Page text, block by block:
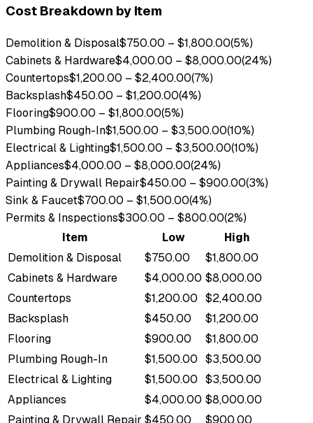
Cost Breakdown by Item
Demolition & Disposal$750.00 – $1,800.00(5%)
Cabinets & Hardware$4,000.00 – $8,000.00(24%)
Countertops$1,200.00 – $2,400.00(7%)
Backsplash$450.00 – $1,200.00(4%)
Flooring$900.00 – $1,800.00(5%)
Plumbing Rough-In$1,500.00 – $3,500.00(10%)
Electrical & Lighting$1,500.00 – $3,500.00(10%)
Appliances$4,000.00 – $8,000.00(24%)
Painting & Drywall Repair$450.00 – $900.00(3%)
Sink & Faucet$700.00 – $1,500.00(4%)
Permits & Inspections$300.00 – $800.00(2%)
Item
Low
High
Demolition & Disposal
$750.00
$1,800.00
Cabinets & Hardware
$4,000.00 $8,000.00
Countertops
$1,200.00 $2,400.00
Backsplash
$450.00
$1,200.00
Flooring
$900.00
$1,800.00
Plumbing Rough-In
$1,500.00 $3,500.00
Electrical & Lighting
$1,500.00 $3,500.00
Appliances
$4,000.00 $8,000.00
Painting & Drywall Repair $450.00 $900.00